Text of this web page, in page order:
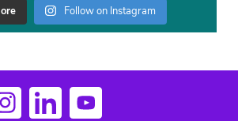
Follow on Instagram